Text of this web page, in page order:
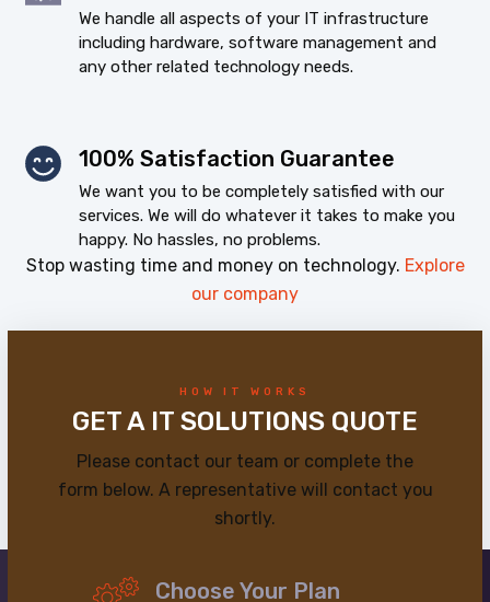
We handle all aspects of your IT infrastructure
including hardware, software management and
any other related technology needs.
100% Satisfaction Guarantee
We want you to be completely satisfied with our
services. We will do whatever it takes to make you
happy. No hassles, no problems.
Stop wasting time and money on technology. Explore
our company
HOW IT WORKS
GET A IT SOLUTIONS QUOTE
Please contact our team or complete the
form below. A representative will contact you
shortly.
Choose Your Plan